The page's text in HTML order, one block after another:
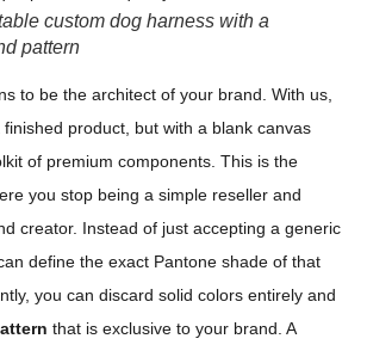
custom dog harness with a
pattern
to be the architect of your brand. With us,
product, but with a blank canvas
of premium components. This is the
you stop being a simple reseller and
creator. Instead of just accepting a generic
define the exact Pantone shade of that
you can discard solid colors entirely and
that is exclusive to your brand. A